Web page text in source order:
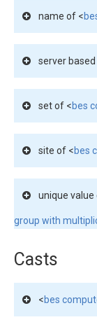
name of <
server
set of <bes
site of <bes
unique value
group with
Casts
<bes